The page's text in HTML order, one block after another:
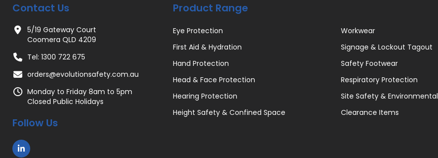
Contact Us
5/19 Gateway Court
Coomera QLD 4209
Tel: 1300 722 675
orders@evolutionsafety.com.au
Monday to Friday 8am to 5pm
Closed Public Holidays
Follow Us
Product Range
Eye Protection
First Aid & Hydration
Hand Protection
Head & Face Protection
Hearing Protection
Height Safety & Confined Space
Workwear
Signage & Lockout Tagout
Safety Footwear
Respiratory Protection
Site Safety & Environmental
Clearance Items